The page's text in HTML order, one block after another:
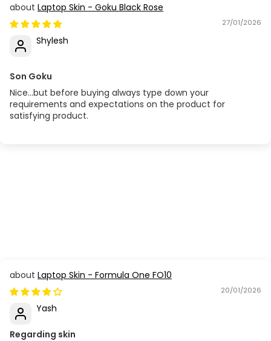
Laptop Skin - Goku Black Rose
27/01/2026
Shylesh
Son Goku
Nice...but before buying always type down your
requirements and expectations on the product for
satisfying product.
Laptop Skin - Formula One FO10
20/01/2026
Yash
Regarding skin